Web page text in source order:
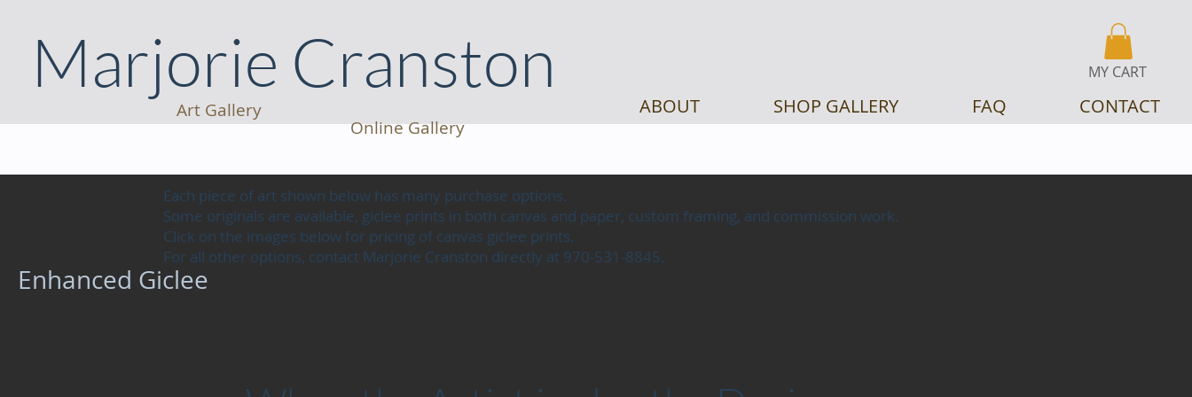
Art Gallery
Marjorie Cranston
ABOUT SHOP GALLERY FAQ CONTACT
MY CART
Online Gallery
Enhanced Giclee
Each piece of art shown below has many purchase options.
Some originals are available, giclee prints in both canvas and paper, custom framing, and commission work.
Click on the images below for pricing of canvas giclee prints.
For all other options, contact Marjorie Cranston directly at 970-531-8845.